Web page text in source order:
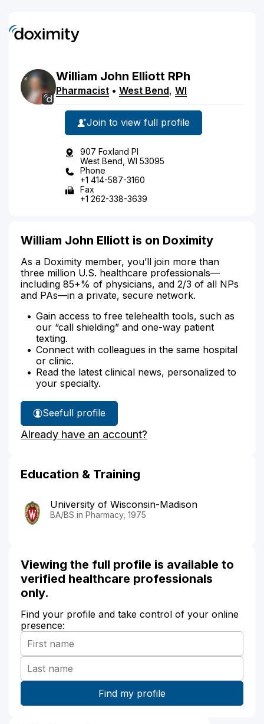
William John Elliott RPh
Pharmacist • West Bend, WI
Join to view full profile
907 Foxland Pl
West Bend, WI 53095
Phone
+1 414-587-3160
Fax
+1 262-338-3639
William John Elliott is on Doximity
As a Doximity member, you’ll join more than
three million U.S. healthcare professionals—
including 85+% of physicians, and 2/3 of all NPs
and PAs—in a private, secure network.
Gain access to free telehealth tools, such as
our “call shielding” and one-way patient
texting.
Connect with colleagues in the same hospital
or clinic.
Read the latest clinical news, personalized to
your specialty.
See
William
Elliott's
full profile
Already have an account?
Education & Training
University of Wisconsin-Madison
BA/BS in Pharmacy, 1975
Viewing the full profile is available to
verified healthcare professionals
only.
Find your profile and take control of your online
presence: